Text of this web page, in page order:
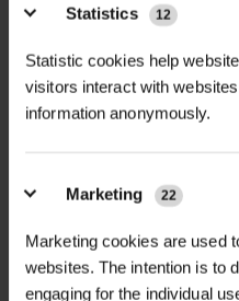
Statistics 12
Statistic cookies help
visitors interact with
information anonymously.
Marketing 22
Marketing cookies are used
websites. The intention is to
engaging for the individual
Rainbow Rubber
premium rubber
protect young
caused by friction
weather-resistant
cushions create a
barrier between
TECHNICAL
Product Type|
Material |
Sizes Available |
RELATED